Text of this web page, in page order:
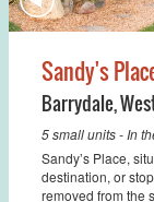
Sandy's
Barrydale,
5 small units - In
Sandy’s Place,
destination, or
removed from the